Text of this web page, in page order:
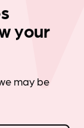
your
may be